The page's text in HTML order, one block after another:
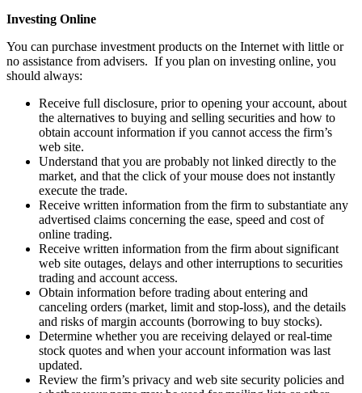
Investing Online
You can purchase investment products on the Internet with little or
no assistance from advisers. If you plan on investing online, you
should always:
Receive full disclosure, prior to opening your account, about
the alternatives to buying and selling securities and how to
obtain account information if you cannot access the firm’s
web site.
Understand that you are probably not linked directly to the
market, and that the click of your mouse does not instantly
execute the trade.
Receive written information from the firm to substantiate any
advertised claims concerning the ease, speed and cost of
online trading.
Receive written information from the firm about significant
web site outages, delays and other interruptions to securities
trading and account access.
Obtain information before trading about entering and
canceling orders (market, limit and stop-loss), and the details
and risks of margin accounts (borrowing to buy stocks).
Determine whether you are receiving delayed or real-time
stock quotes and when your account information was last
updated.
Review the firm’s privacy and web site security policies and